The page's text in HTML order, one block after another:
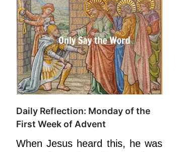
Daily Reflection: Monday of the
First Week of Advent
When Jesus heard this, he was